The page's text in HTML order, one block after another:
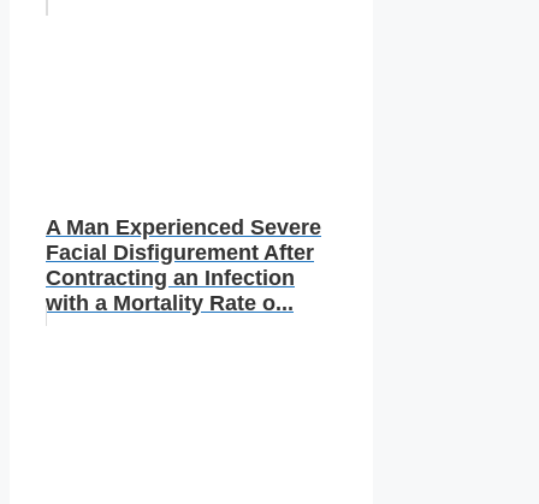
A Man Experienced Severe
Facial Disfigurement After
Contracting an Infection
with a Mortality Rate o...